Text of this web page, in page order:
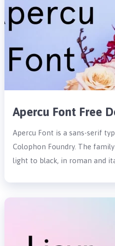
Apercu Font Free
Apercu Font is a sans-serif
Colophon Foundry. The
light to black, in roman and